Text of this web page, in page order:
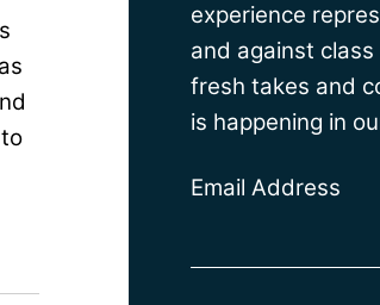
experience
and against
fresh takes and
is happening in
Email Address